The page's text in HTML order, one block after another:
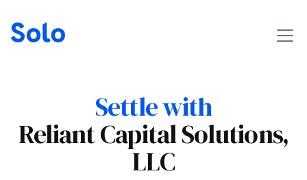
Settle with
Reliant Capital Solutions,
LLC